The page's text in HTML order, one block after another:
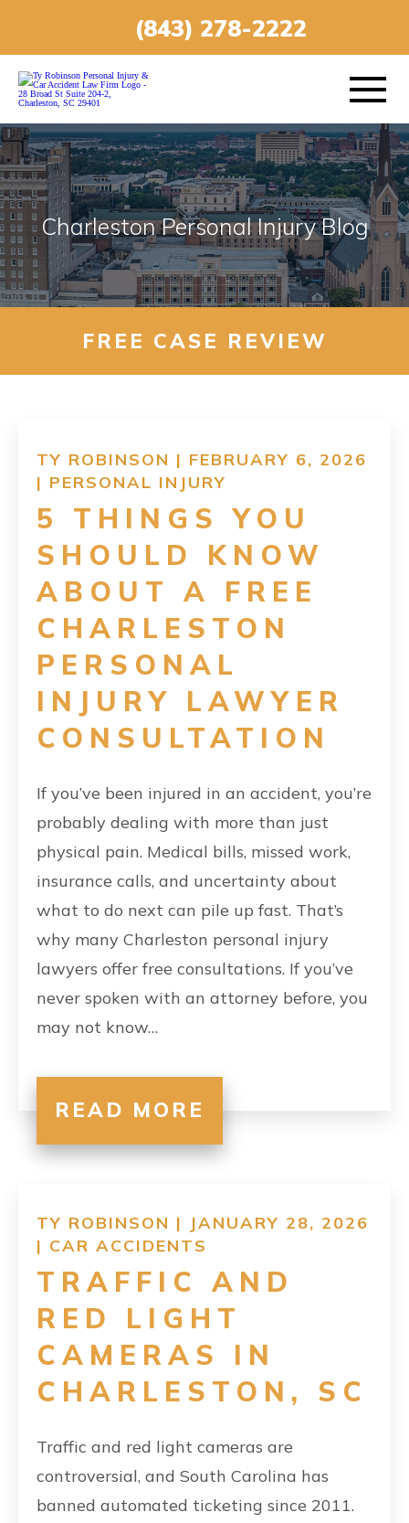
(843) 278-2222
ABOUT
PRACTICE AREAS
CONTACT
FIND US
Charleston Personal Injury Blog
FREE CASE REVIEW
TY ROBINSON | FEBRUARY 6, 2026
| PERSONAL INJURY
5 THINGS YOU
SHOULD KNOW
ABOUT A FREE
CHARLESTON
PERSONAL
INJURY LAWYER
CONSULTATION
If you’ve been injured in an accident, you’re
probably dealing with more than just
physical pain. Medical bills, missed work,
insurance calls, and uncertainty about
what to do next can pile up fast. That’s
why many Charleston personal injury
lawyers offer free consultations. If you’ve
never spoken with an attorney before, you
may not know…
READ MORE
TY ROBINSON | JANUARY 28, 2026
| CAR ACCIDENTS
TRAFFIC AND
RED LIGHT
CAMERAS IN
CHARLESTON, SC
Traffic and red light cameras are
controversial, and South Carolina has
banned automated ticketing since 2011.